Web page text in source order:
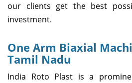
our clients get the best
investment.
One Arm Biaxial
Tamil Nadu
India Roto Plast is a